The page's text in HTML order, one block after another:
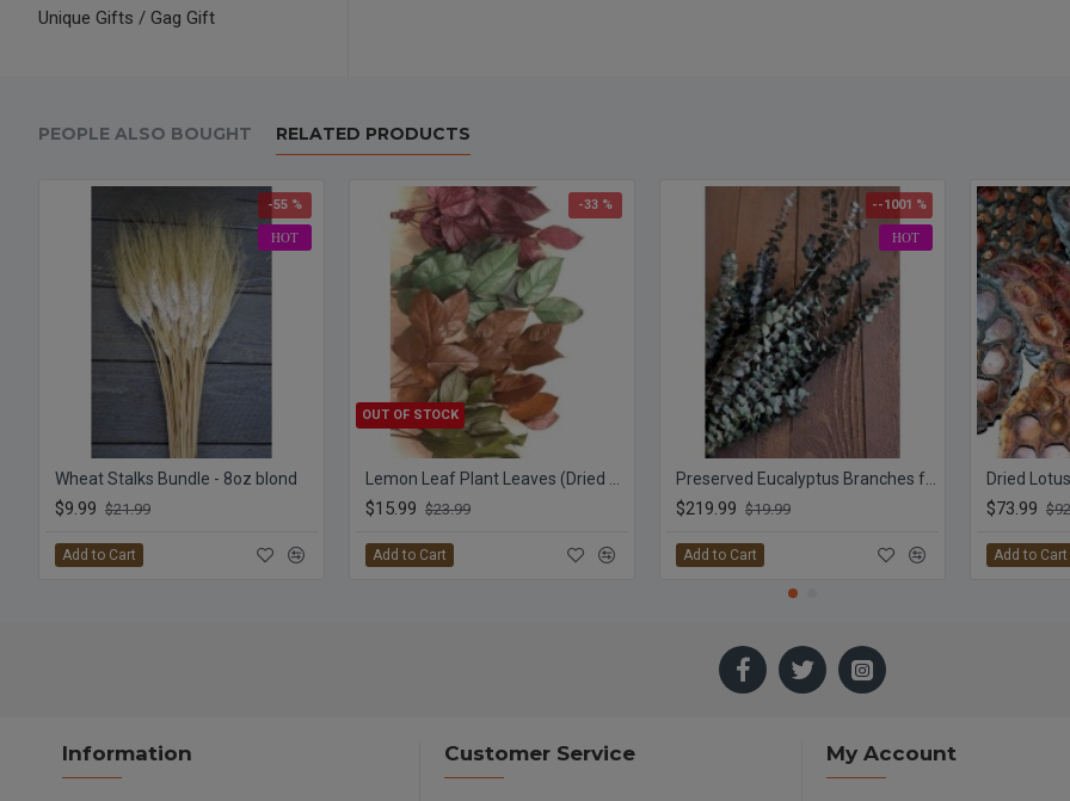
Unique Gifts / Gag Gift
PEOPLE ALSO BOUGHT RELATED PRODUCTS
HOT
-55 %
Wheat Stalks Bundle - 8oz blond
$9.99 $21.99
Add to Cart
-33 %
OUT OF STOCK
$15.99 $23.99
Add to Cart
HOT
--1001 %
$219.99 $19.99
Add to Cart
Dried
$73.99
Add to Cart
Information Customer Service My Account